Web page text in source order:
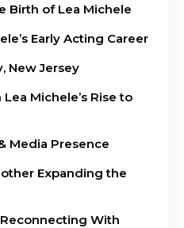
Birth of Lea Michele
Early Acting Career
New Jersey
Michele’s Rise to
Media Presence
Expanding the
With